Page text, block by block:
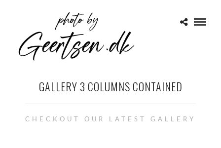
GALLERY 3 COLUMNS CONTAINED
CHECKOUT OUR LATEST GALLERY